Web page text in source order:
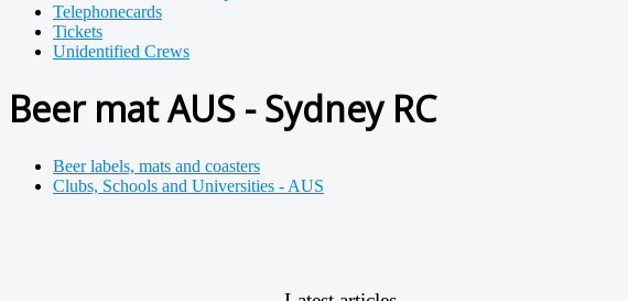
Telephonecards
Tickets
Unidentified Crews
Beer mat AUS - Sydney RC
Beer labels, mats and coasters
Clubs, Schools and Universities - AUS